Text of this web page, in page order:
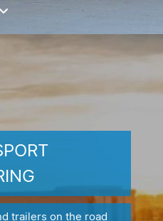
trailers on the road